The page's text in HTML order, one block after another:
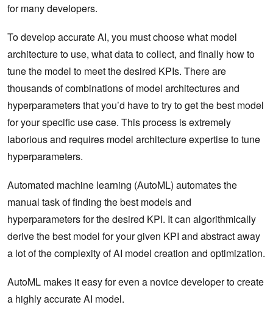
for many developers.
To develop accurate AI, you must choose what model
architecture to use, what data to collect, and finally how to
tune the model to meet the desired KPIs. There are
thousands of combinations of model architectures and
hyperparameters that you’d have to try to get the best model
for your specific use case. This process is extremely
laborious and requires model architecture expertise to tune
hyperparameters.
Automated machine learning (AutoML) automates the
manual task of finding the best models and
hyperparameters for the desired KPI. It can algorithmically
derive the best model for your given KPI and abstract away
a lot of the complexity of AI model creation and optimization.
AutoML makes it easy for even a novice developer to create
a highly accurate AI model.